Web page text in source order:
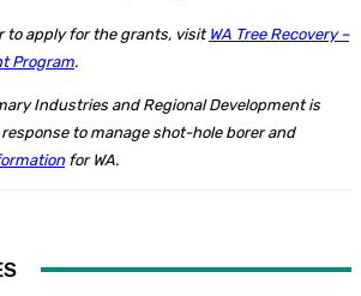
to apply for the grants, visit WA Tree Recovery –
Program.
Industries and Regional Development is
to manage shot-hole borer and
for WA.